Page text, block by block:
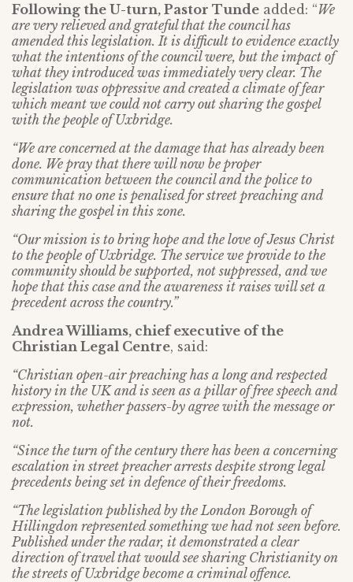
Following the U-turn, Pastor Tunde added: “We
are very relieved and grateful that the council has
amended this legislation. It is difficult to evidence exactly
what the intentions of the council were, but the impact of
what they introduced was immediately very clear. The
legislation was oppressive and created a climate of fear
which meant we could not carry out sharing the gospel
with the people of Uxbridge.
“We are concerned at the damage that has already been
done. We pray that there will now be proper
communication between the council and the police to
ensure that no one is penalised for street preaching and
sharing the gospel in this zone.
“Our mission is to bring hope and the love of Jesus Christ
to the people of Uxbridge. The service we provide to the
community should be supported, not suppressed, and we
hope that this case and the awareness it raises will set a
precedent across the country.”
Andrea Williams, chief executive of the
Christian Legal Centre, said:
“Christian open-air preaching has a long and respected
history in the UK and is seen as a pillar of free speech and
expression, whether passers-by agree with the message or
not.
“Since the turn of the century there has been a concerning
escalation in street preacher arrests despite strong legal
precedents being set in defence of their freedoms.
“The legislation published by the London Borough of
Hillingdon represented something we had not seen before.
Published under the radar, it demonstrated a clear
direction of travel that would see sharing Christianity on
the streets of Uxbridge become a criminal offence.